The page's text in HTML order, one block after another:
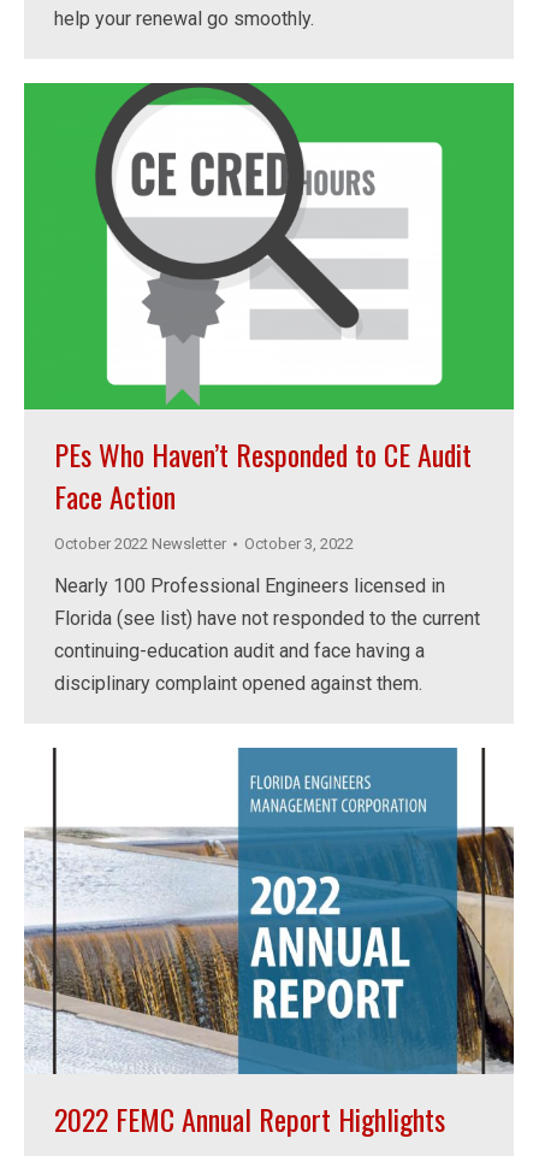
help your renewal go smoothly.
PEs Who Haven’t Responded to CE Audit
Face Action
October 2022 Newsletter October 3, 2022
Nearly 100 Professional Engineers licensed in
Florida (see list) have not responded to the current
continuing-education audit and face having a
disciplinary complaint opened against them.
2022 FEMC Annual Report Highlights